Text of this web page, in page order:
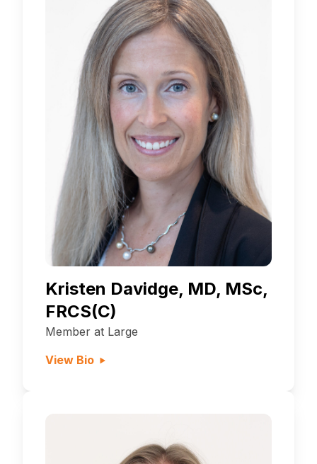
Kristen Davidge, MD, MSc,
FRCS(C)
Member at Large
View Bio